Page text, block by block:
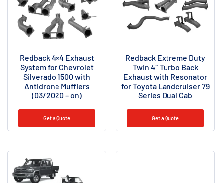
Redback 4×4 Exhaust
System for Chevrolet
Silverado 1500 with
Antidrone Mufflers
(03/2020 – on)
Get a Quote
Redback Extreme Duty
Twin 4″ Turbo Back
Exhaust with Resonator
for Toyota Landcruiser 79
Series Dual Cab
Get a Quote